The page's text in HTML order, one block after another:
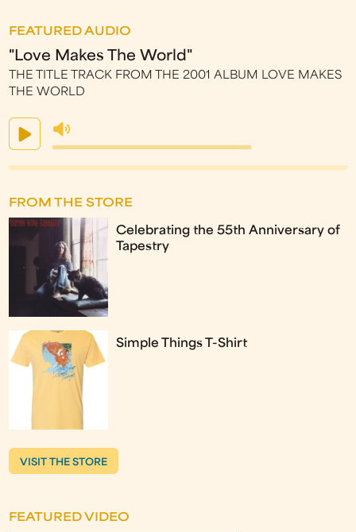
FEATURED AUDIO
"Love Makes The World"
THE TITLE TRACK FROM THE 2001 ALBUM LOVE MAKES
THE WORLD
FROM THE STORE
Celebrating the 55th Anniversary of
Tapestry
Simple Things T-Shirt
VISIT THE STORE
FEATURED VIDEO